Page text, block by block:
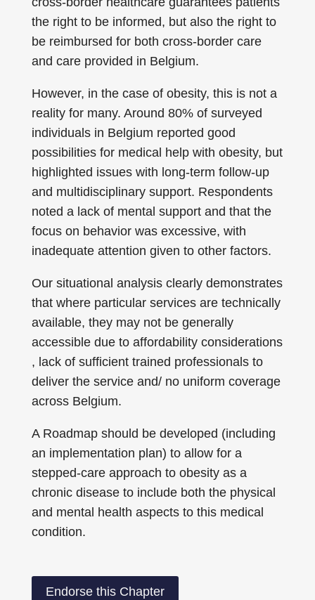
the right to be informed, but also the right to
be reimbursed for both cross-border care
and care provided in Belgium.
However, in the case of obesity, this is not a
reality for many. Around 80% of surveyed
individuals in Belgium reported good
possibilities for medical help with obesity, but
highlighted issues with long-term follow-up
and multidisciplinary support. Respondents
noted a lack of mental support and that the
focus on behavior was excessive, with
inadequate attention given to other factors.
Our situational analysis clearly demonstrates
that where particular services are technically
available, they may not be generally
accessible due to affordability considerations
, lack of sufficient trained professionals to
deliver the service and/ no uniform coverage
across Belgium.
A Roadmap should be developed (including
an implementation plan) to allow for a
stepped-care approach to obesity as a
chronic disease to include both the physical
and mental health aspects to this medical
condition.
Endorse this Chapter